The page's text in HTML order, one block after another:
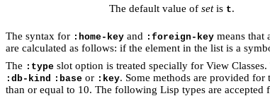
The default value of setis t.
The syntax for :home-key and :foreign-key means that
are calculated as follows: if the element in the list is a
The :type slot option is treated specially for View
:db-kind :base or :key. Some methods are provided
than or equal to 10. The following Lisp types are accepted